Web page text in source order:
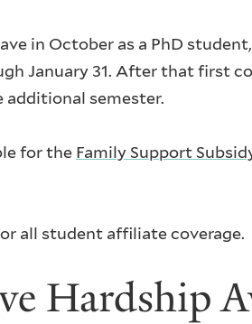
in October as a PhD
January 31. After that first
additional semester.
for the Family Support
all student affiliate coverage.
Hardship